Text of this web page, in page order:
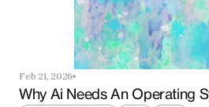
Feb 21, 2026
Why Ai Needs An Operating